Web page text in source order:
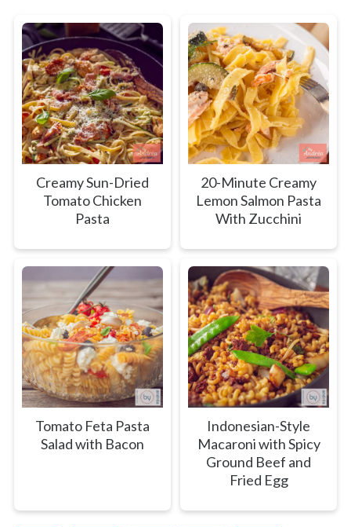
Creamy Sun-Dried
Tomato Chicken
Pasta
20-Minute Creamy
Lemon Salmon Pasta
With Zucchini
Tomato Feta Pasta
Salad with Bacon
Indonesian-Style
Macaroni with Spicy
Ground Beef and
Fried Egg